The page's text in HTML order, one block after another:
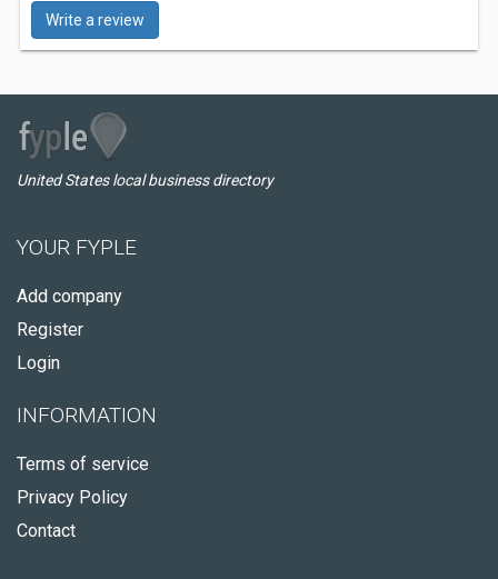
Write a review
United States local business directory
YOUR FYPLE
Add company
Register
Login
INFORMATION
Terms of service
Privacy Policy
Contact